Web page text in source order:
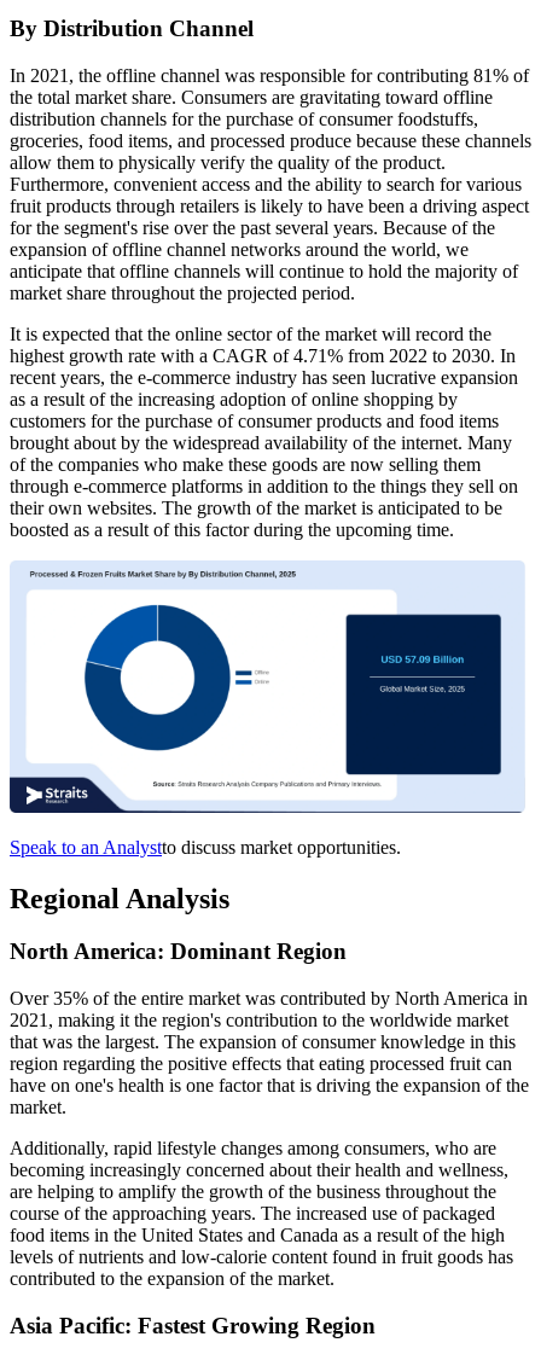
By Distribution Channel
In 2021, the offline channel was responsible for contributing 81% of
the total market share. Consumers are gravitating toward offline
distribution channels for the purchase of consumer foodstuffs,
groceries, food items, and processed produce because these channels
allow them to physically verify the quality of the product.
Furthermore, convenient access and the ability to search for various
fruit products through retailers is likely to have been a driving aspect
for the segment's rise over the past several years. Because of the
expansion of offline channel networks around the world, we
anticipate that offline channels will continue to hold the majority of
market share throughout the projected period.
It is expected that the online sector of the market will record the
highest growth rate with a CAGR of 4.71% from 2022 to 2030. In
recent years, the e-commerce industry has seen lucrative expansion
as a result of the increasing adoption of online shopping by
customers for the purchase of consumer products and food items
brought about by the widespread availability of the internet. Many
of the companies who make these goods are now selling them
through e-commerce platforms in addition to the things they sell on
their own websites. The growth of the market is anticipated to be
boosted as a result of this factor during the upcoming time.
Speak to an Analystto discuss market opportunities.
Regional Analysis
North America: Dominant Region
Over 35% of the entire market was contributed by North America in
2021, making it the region's contribution to the worldwide market
that was the largest. The expansion of consumer knowledge in this
region regarding the positive effects that eating processed fruit can
have on one's health is one factor that is driving the expansion of the
market.
Additionally, rapid lifestyle changes among consumers, who are
becoming increasingly concerned about their health and wellness,
are helping to amplify the growth of the business throughout the
course of the approaching years. The increased use of packaged
food items in the United States and Canada as a result of the high
levels of nutrients and low-calorie content found in fruit goods has
contributed to the expansion of the market.
Asia Pacific: Fastest Growing Region